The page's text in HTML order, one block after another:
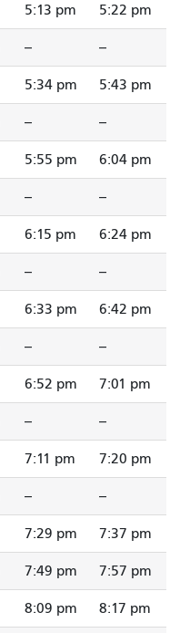
5:13 pm 5:22 pm
-- --
5:34 pm 5:43 pm
-- --
5:55 pm 6:04 pm
-- --
6:15 pm 6:24 pm
-- --
6:33 pm 6:42 pm
-- --
6:52 pm 7:01 pm
-- --
7:11 pm 7:20 pm
-- --
7:29 pm 7:37 pm
7:49 pm 7:57 pm
8:09 pm 8:17 pm